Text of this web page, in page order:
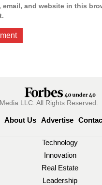
email, and website in this
LLC. All Rights Reserved.
About Us Advertise
Technology
Innovation
Real Estate
Leadership